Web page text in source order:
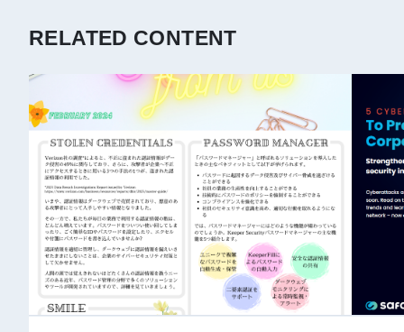
RELATED CONTENT